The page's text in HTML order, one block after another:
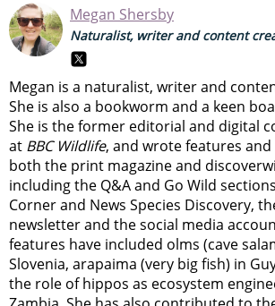
Megan Shersby
Naturalist, writer and content
Megan is a naturalist, writer and
She is also a bookworm and a keen
She is the former editorial and digital
at BBC Wildlife, and wrote features
both the print magazine and
including the Q&A and Go Wild
Corner and News Species Discovery,
newsletterand the social media
features have included olms (cave
Slovenia, arapaima (very big fish) in
the role of hippos as ecosystem